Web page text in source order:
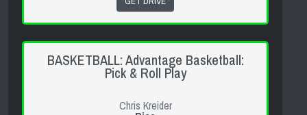
BASKETBALL: Advantage Basketball:
Pick & Roll Play
Chris Kreider